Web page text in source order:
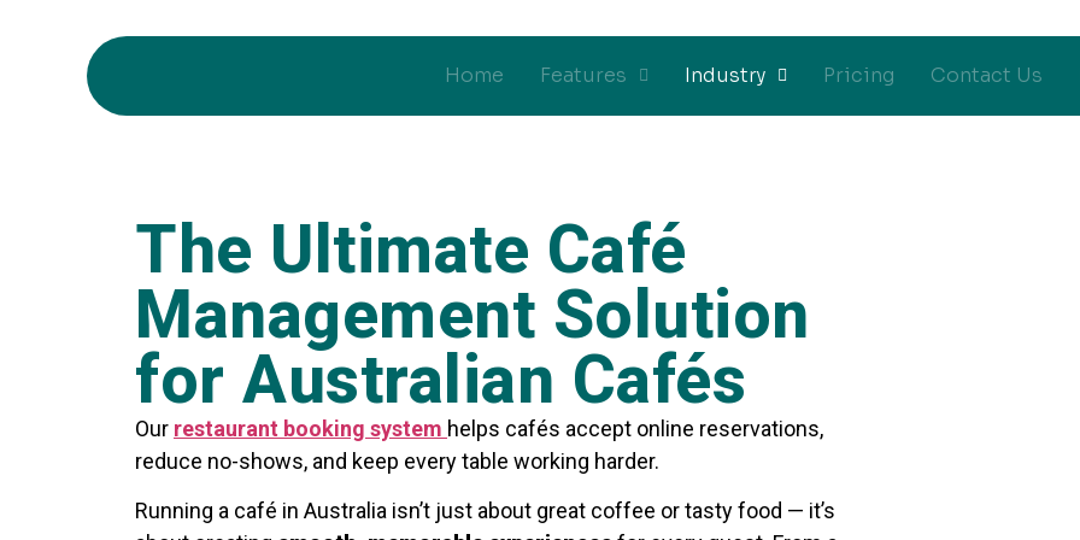
Home Features Industry Pricing Contact Us
The Ultimate Café
Management Solution
for Australian Cafés
Our restaurant booking system helps cafés accept online reservations,
reduce no-shows, and keep every table working harder.
Running a café in Australia isn’t just about great coffee or tasty food — it’s